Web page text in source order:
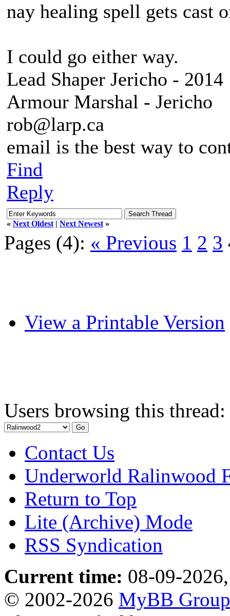
nay healing spell gets cast
I could go either way.
Lead Shaper Jericho - 2014
Armour Marshal - Jericho
rob@larp.ca
email is the best way to
Find
Reply
« Next Oldest | Next Newest »
Pages (4): « Previous 1 2 3
View a Printable Version
Users browsing this
Contact Us
Underworld Ralinwood
Return to Top
Lite (Archive) Mode
RSS Syndication
Current time: 08-09-
© 2002-2026 MyBB Group